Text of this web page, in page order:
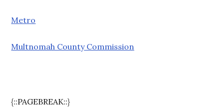
Metro
Multnomah County Commission
{::PAGEBREAK::}